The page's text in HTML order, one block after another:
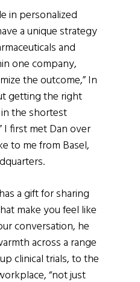
in personalized
a unique strategy
and
one company,
the outcome,” In
getting the right
the shortest
I first met Dan over
to me from Basel,
a gift for sharing
make you feel like
conversation, he
across a range
clinical trials, to the
“not just